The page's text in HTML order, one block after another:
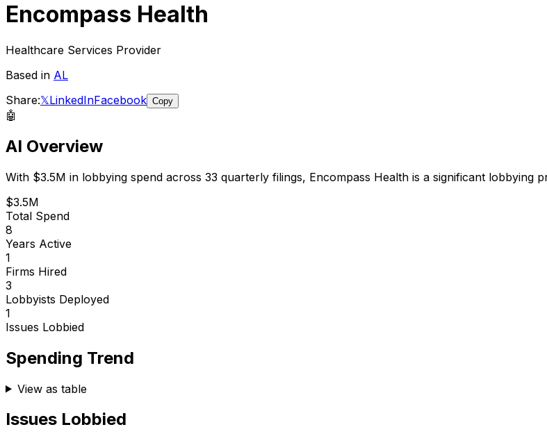
Encompass Health
Healthcare Services Provider
Based in AL
Share:𝕏LinkedInFacebook Copy
🤖
AI Overview
With $3.5M in lobbying spend across 33 quarterly filings, Encompass Health is a significant lobbying
$3.5M
Total Spend
8
Years Active
1
Firms Hired
3
Lobbyists Deployed
1
Issues Lobbied
Spending Trend
View as table
Issues Lobbied